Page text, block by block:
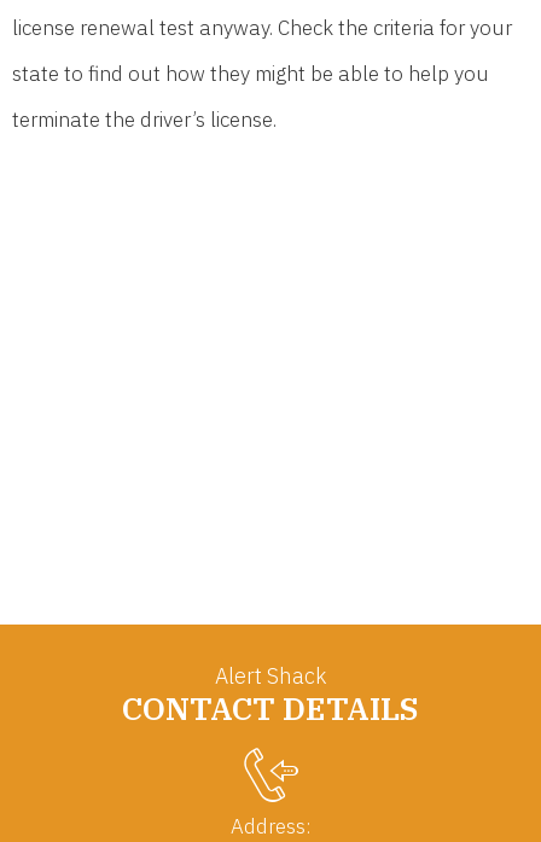
license renewal test anyway. Check the criteria for your
state to find out how they might be able to help you
terminate the driver’s license.
Alert Shack
CONTACT DETAILS
Address: